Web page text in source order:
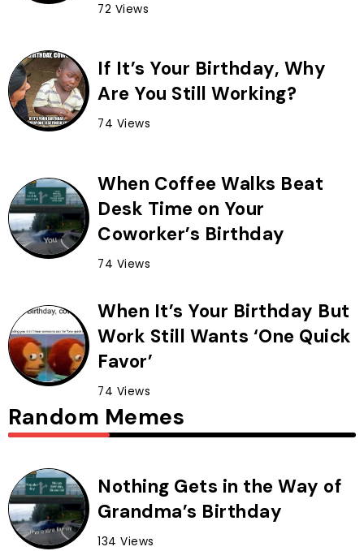
72 Views
If It’s Your Birthday, Why
Are You Still Working?
74 Views
When Coffee Walks Beat
Desk Time on Your
Coworker’s Birthday
74 Views
When It’s Your Birthday But
Work Still Wants ‘One Quick
Favor’
74 Views
Random Memes
Nothing Gets in the Way of
Grandma’s Birthday
134 Views